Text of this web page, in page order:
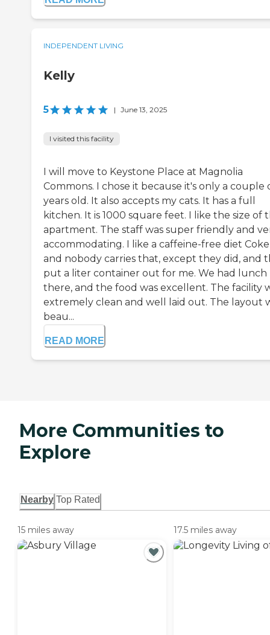
INDEPENDENT LIVING
Kelly
5 | June 13, 2025
I visited this facility
I will move to Keystone Place at Magnolia
Commons. I chose it because it's only a couple
years old. It also accepts my cats. It has a full
kitchen. It is 1000 square feet. I like the size of
apartment. The staff was super friendly and
accommodating. I like a caffeine-free diet
and nobody carries that, except they did, and
put a liter container out for me. We had lunch
there, and the food was excellent. The facility
extremely clean and well laid out. The layout
beau...
READ MORE
More Communities to
Explore
Nearby Top Rated
15 miles away 17.5 miles away